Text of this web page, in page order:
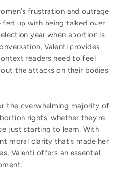
frustration and outrage
fed up with being talked over
year when abortion is
Valenti provides
readers need to feel
the attacks on their bodies
the overwhelming majority of
rights, whether they're
just starting to learn. With
moral clarity that's made her
Valenti offers an essential